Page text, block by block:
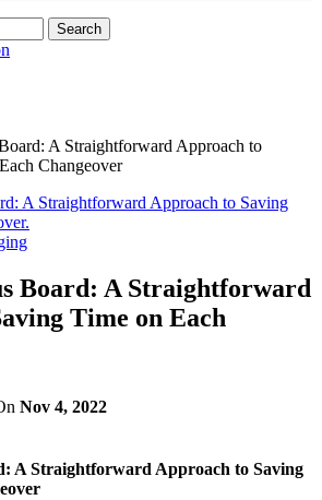
A Straightforward Approach to
Changeover
Board: A Straightforward
Time on Each
Nov 4, 2022
A Straightforward Approach to Saving